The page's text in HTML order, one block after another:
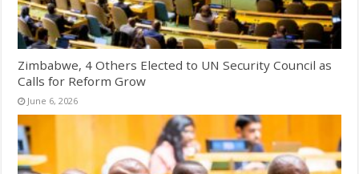
Zimbabwe, 4 Others Elected to UN Security Council as
Calls for Reform Grow
June 6, 2026